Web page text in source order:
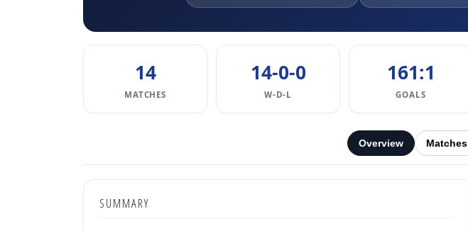
14
MATCHES
14-0-0
W-D-L
161:1
GOALS
Overview Matches
SUMMARY